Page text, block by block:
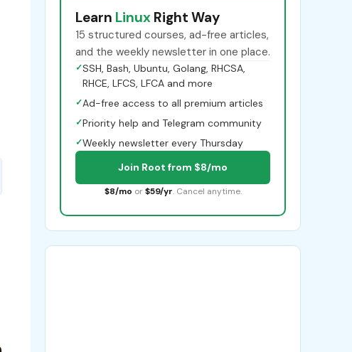
Learn Linux Right Way
15 structured courses, ad-free articles,
and the weekly newsletter in one place.
✓SSH, Bash, Ubuntu, Golang, RHCSA,
RHCE, LFCS, LFCA and more
✓Ad-free access to all premium articles
✓Priority help and Telegram community
✓Weekly newsletter every Thursday
Join Root from $8/mo
$8/mo or $59/yr. Cancel anytime.